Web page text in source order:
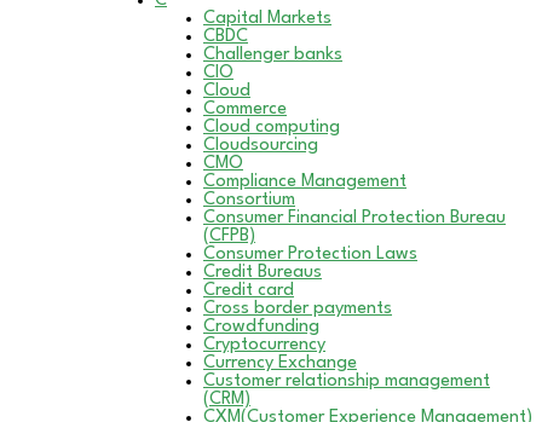
Capital Markets
CBDC
Challenger banks
CIO
Cloud
Commerce
Cloud computing
Cloudsourcing
CMO
Compliance Management
Consortium
Consumer Financial Protection Bureau
(CFPB)
Consumer Protection Laws
Credit Bureaus
Credit card
Cross border payments
Crowdfunding
Cryptocurrency
Currency Exchange
Customer relationship management
(CRM)
CXM(Customer Experience Management)